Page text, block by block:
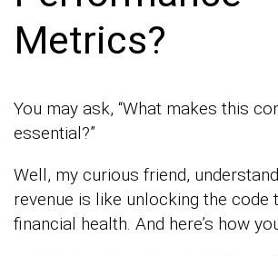
Metrics?
You may ask, “What makes this
essential?”
Well, my curious friend,
revenue is like unlocking the code
financial health. And here’s how